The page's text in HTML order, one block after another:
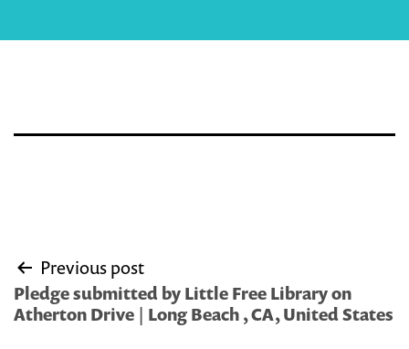
Post
navigation
Previous post
Pledge submitted by Little Free Library on
Atherton Drive | Long Beach , CA, United States